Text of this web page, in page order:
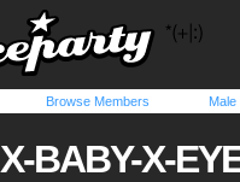
Browse Members Male
X-BABY-X-